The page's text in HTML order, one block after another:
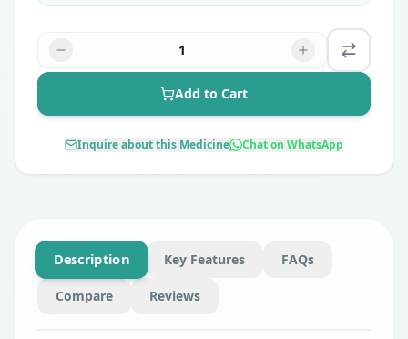
1
Add to Cart
Inquire about this Medicine Chat on WhatsApp
Description Key Features FAQs
Compare Reviews